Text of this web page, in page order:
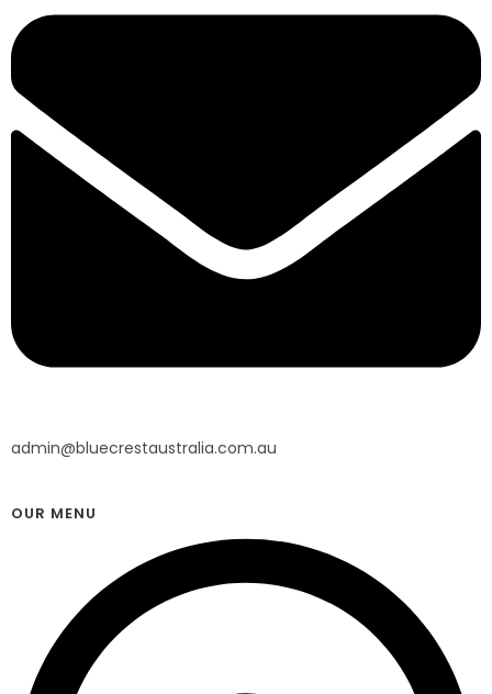
admin@bluecrestaustralia.com.au
OUR MENU